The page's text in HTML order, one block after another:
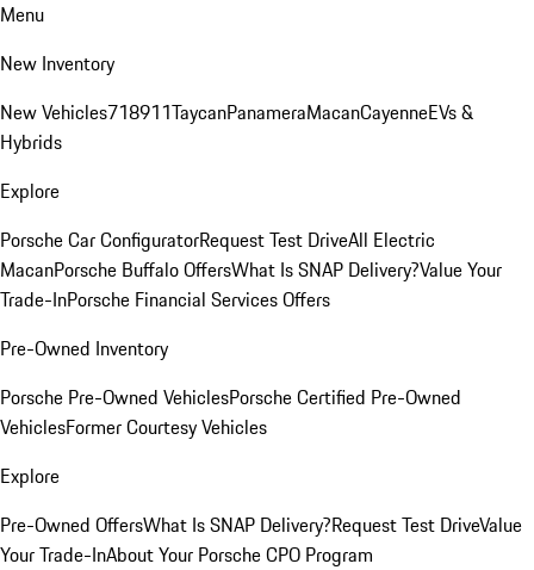
Menu
New Inventory
New Vehicles718911TaycanPanameraMacanCayenneEVs &
Hybrids
Explore
Porsche Car ConfiguratorRequest Test DriveAll Electric
MacanPorsche Buffalo OffersWhat Is SNAP Delivery?Value Your
Trade-InPorsche Financial Services Offers
Pre-Owned Inventory
Porsche Pre-Owned VehiclesPorsche Certified Pre-Owned
VehiclesFormer Courtesy Vehicles
Explore
Pre-Owned OffersWhat Is SNAP Delivery?Request Test DriveValue
Your Trade-InAbout Your Porsche CPO Program